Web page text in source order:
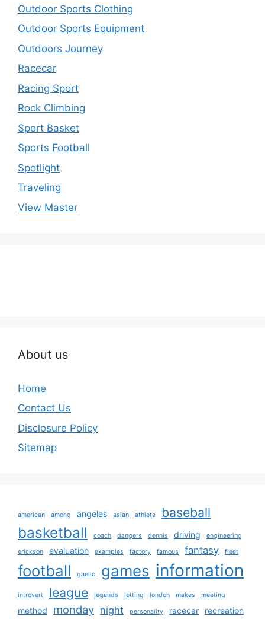
Outdoor Sports Clothing
Outdoor Sports Equipment
Outdoors Journey
Racecar
Racing Sport
Rock Climbing
Sport Basket
Sports Football
Spotlight
Traveling
View Master
About us
Home
Contact Us
Disclosure Policy
Sitemap
american among angeles asian athlete baseball
basketball coach dangers dennis driving engineering
erickson evaluation examples factory famous fantasy fleet
football gaelic games information
introvert league legends letting london makes meeting
method monday night personality racecar recreation